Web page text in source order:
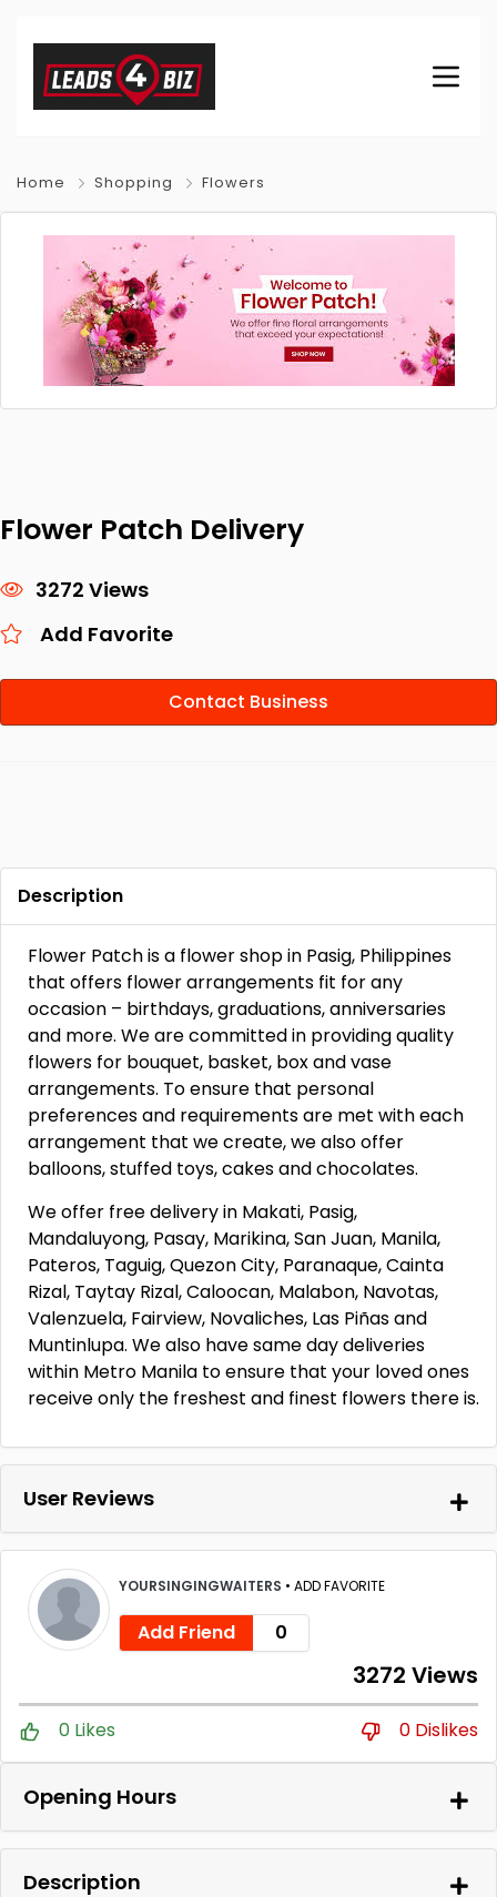
Home Shopping Flowers
Flower Patch Delivery
3272 Views
Add Favorite
Contact Business
Description
Flower Patch is a flower shop in Pasig, Philippines
that offers flower arrangements fit for any
occasion – birthdays, graduations, anniversaries
and more. We are committed in providing quality
flowers for bouquet, basket, box and vase
arrangements. To ensure that personal
preferences and requirements are met with each
arrangement that we create, we also offer
balloons, stuffed toys, cakes and chocolates.
We offer free delivery in Makati, Pasig,
Mandaluyong, Pasay, Marikina, San Juan, Manila,
Pateros, Taguig, Quezon City, Paranaque, Cainta
Rizal, Taytay Rizal, Caloocan, Malabon, Navotas,
Valenzuela, Fairview, Novaliches, Las Piñas and
Muntinlupa. We also have same day deliveries
within Metro Manila to ensure that your loved ones
receive only the freshest and finest flowers there is.
User Reviews
YOURSINGINGWAITERS • ADD FAVORITE
Add Friend 0
3272 Views
0 Likes 0 Dislikes
Opening Hours
Description